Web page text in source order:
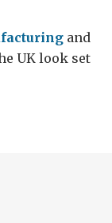
and
UK look set